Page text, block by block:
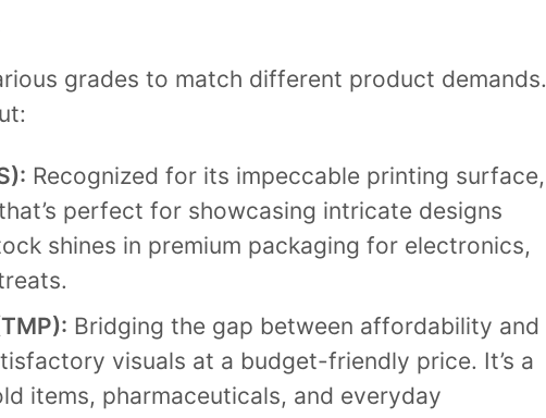
grades to match different product demands.
Recognized for its impeccable printing surface,
perfect for showcasing intricate designs
shines in premium packaging for electronics,
Bridging the gap between affordability and
visuals at a budget-friendly price. It’s a
items, pharmaceuticals, and everyday